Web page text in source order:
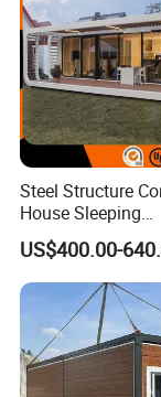
Steel Structure
House Sleeping
Prefabricated
Camping Tiny
Cabin Modular
Prefabricated
US$400.00-